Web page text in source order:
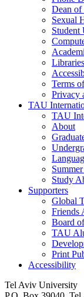
Dean of
Sexual
Student
Libraries
Terms
Privacy
TAU
TAU
About
Study
Supporters
Global
Friends
Board
TAU
Print
Accessibility
Tel Aviv University